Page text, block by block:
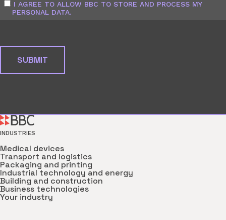
I AGREE TO ALLOW BBC TO STORE AND PROCESS MY
PERSONAL DATA.
INDUSTRIES
Medical devices
Transport and logistics
Packaging and printing
Industrial technology and energy
Building and construction
Business technologies
Your industry